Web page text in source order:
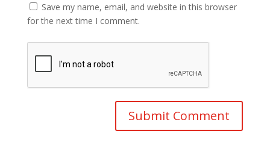
Save my name, email, and website in this browser
for the next time I comment.